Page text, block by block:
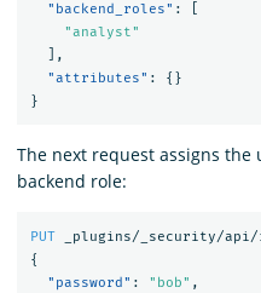
"backend_roles" :
"analyst"
],
"attributes" :
{}
}
The next request assigns the
backend role:
PUT
_plugins/_security/
{
"password" : "bob" ,